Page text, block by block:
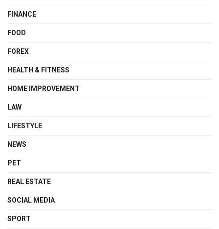
FINANCE
FOOD
FOREX
HEALTH & FITNESS
HOME IMPROVEMENT
LAW
LIFESTYLE
NEWS
PET
REAL ESTATE
SOCIAL MEDIA
SPORT